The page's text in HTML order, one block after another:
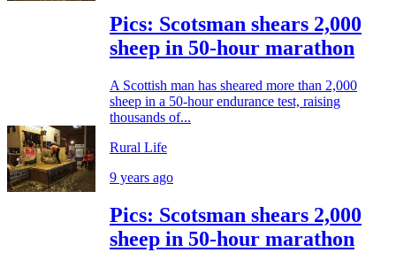
Pics: Scotsman shears 2,000
sheep in 50-hour marathon
A Scottish man has sheared more than 2,000
sheep in a 50-hour endurance test, raising
thousands of...
Rural Life
9 years ago
Pics: Scotsman shears 2,000
sheep in 50-hour marathon